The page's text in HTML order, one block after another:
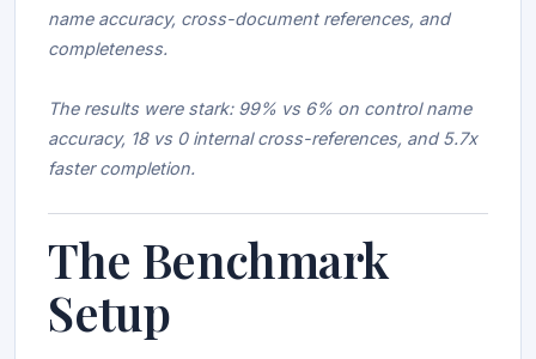
name accuracy, cross-document references, and
completeness.
The results were stark: 99% vs 6% on control name
accuracy, 18 vs 0 internal cross-references, and 5.7x
faster completion.
The Benchmark
Setup